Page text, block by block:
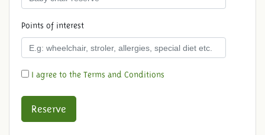
Points of interest
I agree to the Terms and Conditions
Reserve